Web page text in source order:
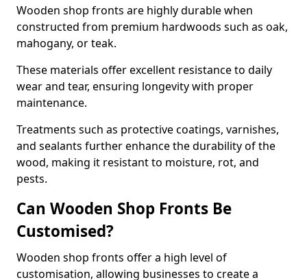
Wooden shop fronts are highly durable when
constructed from premium hardwoods such as oak,
mahogany, or teak.
These materials offer excellent resistance to daily
wear and tear, ensuring longevity with proper
maintenance.
Treatments such as protective coatings, varnishes,
and sealants further enhance the durability of the
wood, making it resistant to moisture, rot, and
pests.
Can Wooden Shop Fronts Be
Customised?
Wooden shop fronts offer a high level of
customisation, allowing businesses to create a